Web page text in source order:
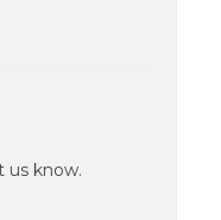
us know.